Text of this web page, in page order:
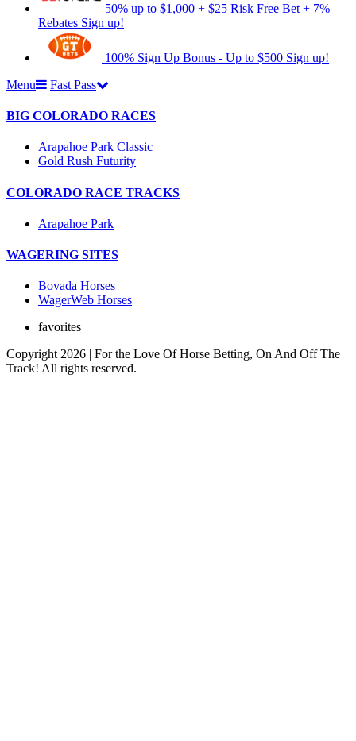
50% up to $1,000 + $25 Risk Free Bet + 7%
Rebates Sign up!
100% Sign Up Bonus - Up to $500 Sign up!
Menu
Fast Pass
BIG COLORADO RACES
Arapahoe Park Classic
Gold Rush Futurity
COLORADO RACE TRACKS
Arapahoe Park
WAGERING SITES
Bovada Horses
WagerWeb Horses
favorites
Copyright 2026 | For the Love Of Horse Betting, On And Off The
Track! All rights reserved.